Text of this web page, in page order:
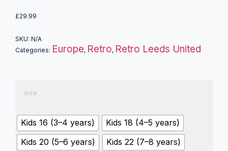
£29.99
SKU: N/A
Categories: Europe, Retro, Retro Leeds United
size
Kids 16 (3–4 years)
Kids 18 (4–5 years)
Kids 20 (5–6 years)
Kids 22 (7–8 years)